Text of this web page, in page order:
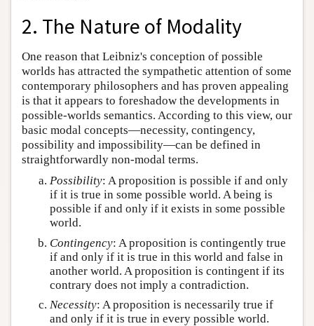
2. The Nature of Modality
One reason that Leibniz's conception of possible
worlds has attracted the sympathetic attention of some
contemporary philosophers and has proven appealing
is that it appears to foreshadow the developments in
possible-worlds semantics. According to this view, our
basic modal concepts—necessity, contingency,
possibility and impossibility—can be defined in
straightforwardly non-modal terms.
Possibility: A proposition is possible if and only
if it is true in some possible world. A being is
possible if and only if it exists in some possible
world.
Contingency: A proposition is contingently true
if and only if it is true in this world and false in
another world. A proposition is contingent if its
contrary does not imply a contradiction.
Necessity: A proposition is necessarily true if
and only if it is true in every possible world.